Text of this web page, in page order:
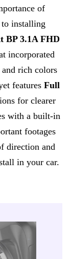
of
to installing
BP 3.1A FHD
incorporated
rich colors
features Full
for clearer
with a built-in
footages
direction and
in your car.